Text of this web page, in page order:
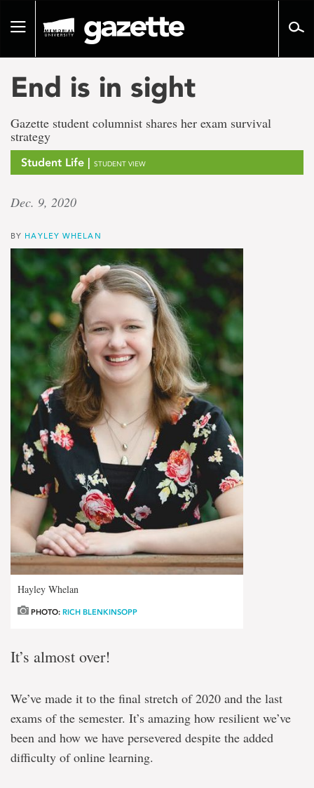
pageToggle
End is in sight
Gazette student columnist shares her exam survival
strategy
Student Life | STUDENT VIEW
Dec. 9, 2020
BY HAYLEY WHELAN
Hayley Whelan
PHOTO: RICH BLENKINSOPP
It’s almost over!
We’ve made it to the final stretch of 2020 and the last
exams of the semester. It’s amazing how resilient we’ve
been and how we have persevered despite the added
difficulty of online learning.